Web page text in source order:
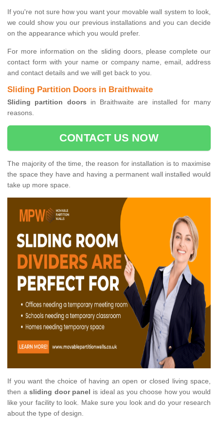
If you're not sure how you want your movable wall system to look,
we could show you our previous installations and you can decide
on the appearance which you would prefer.
For more information on the sliding doors, please complete our
contact form with your name or company name, email, address
and contact details and we will get back to you.
Sliding Partition Doors in Braithwaite
Sliding partition doors in Braithwaite are installed for many
reasons.
CONTACT US NOW
The majority of the time, the reason for installation is to maximise
the space they have and having a permanent wall installed would
take up more space.
If you want the choice of having an open or closed living space,
then asliding door panel is ideal as you choose how you would
like your facility to look. Make sure you look and do your research
about the type of design.